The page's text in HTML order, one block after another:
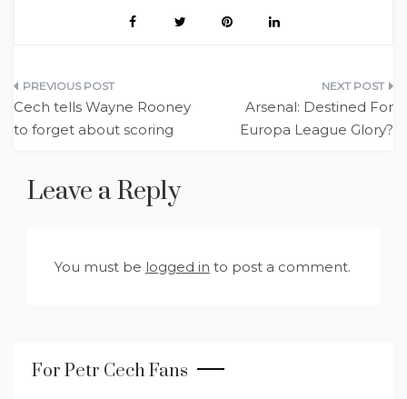
Post
navigation
Cech tells Wayne Rooney
to forget about scoring
Arsenal: Destined For
Europa League Glory?
Leave a Reply
You must be logged in to post a comment.
For Petr Cech Fans